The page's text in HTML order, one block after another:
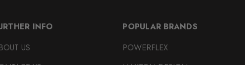
INFO
US
POPULAR BRANDS
POWERFLEX